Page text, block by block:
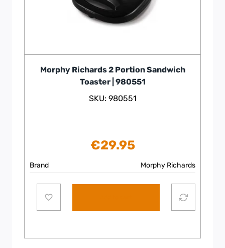
Morphy Richards 2 Portion Sandwich
Toaster | 980551
SKU: 980551
€29.95
Brand Morphy Richards